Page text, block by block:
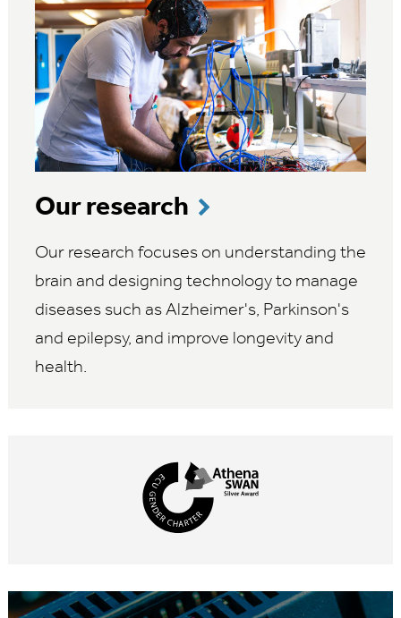
Our research
Our research focuses on understanding the
brain and designing technology to manage
diseases such as Alzheimer's, Parkinson's
and epilepsy, and improve longevity and
health.